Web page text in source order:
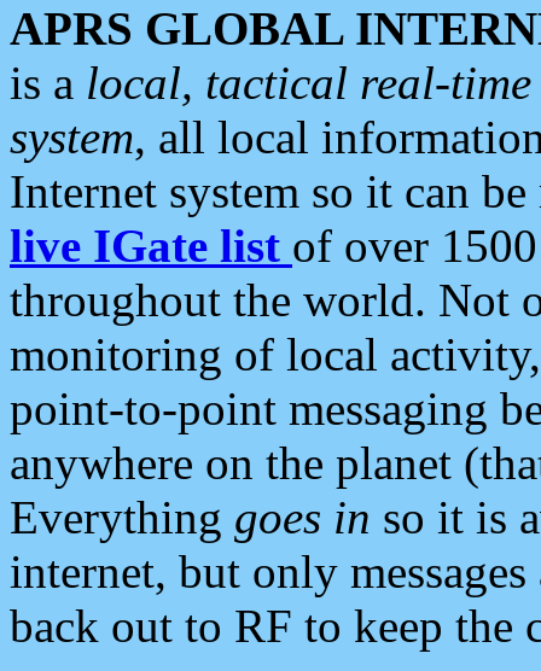
APRS GLOBAL
is a local, tactical real-
system, all local
Internet system so it can
live IGate list of over
throughout the world. Not
monitoring of local
point-to-point messaging
anywhere on the planet
Everything goes in so it is
internet, but only
back out to RF to keep the